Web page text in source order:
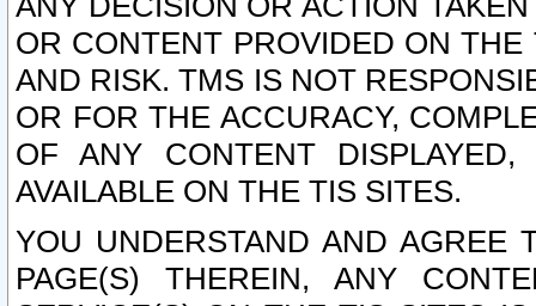
OR CONTENT PROVIDED ON
AND RISK. TMS IS NOT
OR FOR THE ACCURACY,
OF ANY CONTENT
AVAILABLE ON THE TIS SITES.
YOU UNDERSTAND AND AGREE
PAGE(S) THEREIN, ANY